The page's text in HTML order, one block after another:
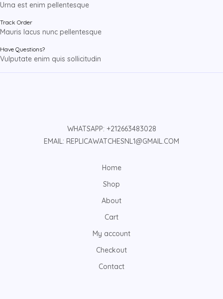
Urna est enim pellentesque
Track Order
Mauris lacus nunc pellentesque
Have Questions?
Vulputate enim quis sollicitudin
WHATSAPP: +212663483028
EMAIL: REPLICAWATCHESNL1@GMAIL.COM
Home
Shop
About
Cart
My account
Checkout
Contact